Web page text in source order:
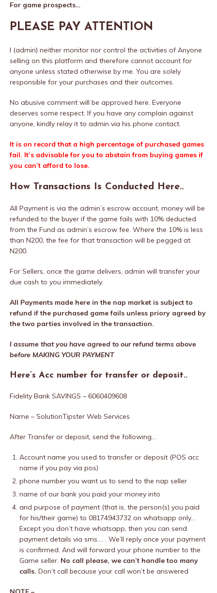
For game prospects…
PLEASE PAY ATTENTION
I (admin) neither monitor nor control the activities of Anyone
selling on this platform and therefore cannot account for
anyone unless stated otherwise by me. You are solely
responsible for your purchases and their outcomes.
No abusive comment will be approved here. Everyone
deserves some respect. If you have any complain against
anyone, kindly relay it to admin via his phone contact.
It is on record that a high percentage of purchased games
fail. It’s advisable for you to abstain from buying games if
you can’t afford to lose.
How Transactions Is Conducted Here..
All Payment is via the admin’s escrow account, money will be
refunded to the buyer if the game fails with 10% deducted
from the Fund as admin’s escrow fee. Where the 10% is less
than N200, the fee for that transaction will be pegged at
N200.
For Sellers, once the game delivers, admin will transfer your
due cash to you immediately.
All Payments made here in the nap market is subject to
refund if the purchased game fails unless priory agreed by
the two parties involved in the transaction.
I assume that you have agreed to our refund terms above
before MAKING YOUR PAYMENT
Here’s Acc number for transfer or deposit..
Fidelity Bank SAVINGS – 6060409608
Name – SolutionTipster Web Services
After Transfer or deposit, send the following…
Account name you used to transfer or deposit (POS acc
name if you pay via pos)
phone number you want us to send to the nap seller
name of our bank you paid your money into
and purpose of payment (that is, the person(s) you paid
for his/their game) to 08174943732 on whatsapp only…
Except you don’t have whatsapp, then you can send
payment details via sms…. . We’ll reply once your payment
is confirmed. And will forward your phone number to the
Game seller. No call please, we can’t handle too many
calls. Don’t call because your call won’t be answered